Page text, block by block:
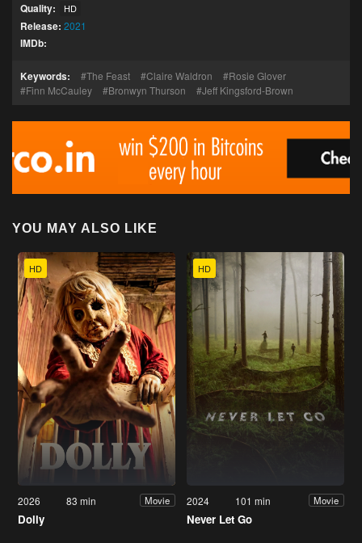
Quality: HD
Release: 2021
IMDb:
Keywords: The Feast Claire Waldron
Rosie Glover
Finn McCauley
Bronwyn Thurson Jeff Kingsford-Brown
YOU MAY ALSO LIKE
HD
2026 83 min Movie
Dolly
HD
2024 101 min Movie
Never Let Go